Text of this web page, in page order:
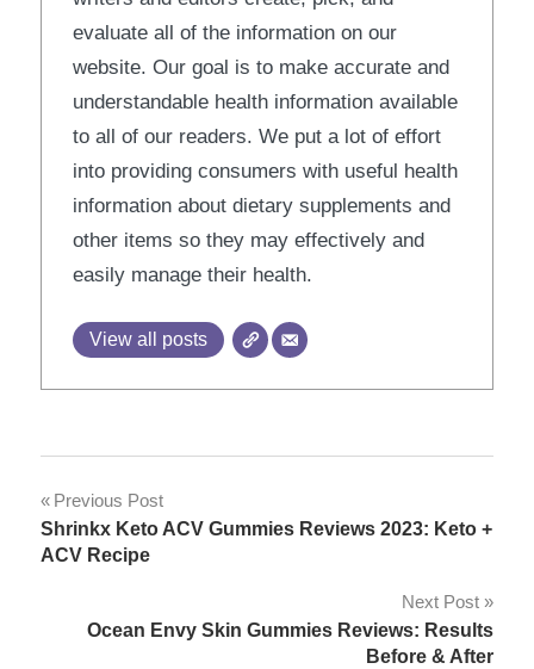
evaluate all of the information on our
website. Our goal is to make accurate and
understandable health information available
to all of our readers. We put a lot of effort
into providing consumers with useful health
information about dietary supplements and
other items so they may effectively and
easily manage their health.
View all posts
Post
navigation
Previous Post
Shrinkx Keto ACV Gummies Reviews 2023: Keto +
ACV Recipe
Next Post
Ocean Envy Skin Gummies Reviews: Results
Before & After